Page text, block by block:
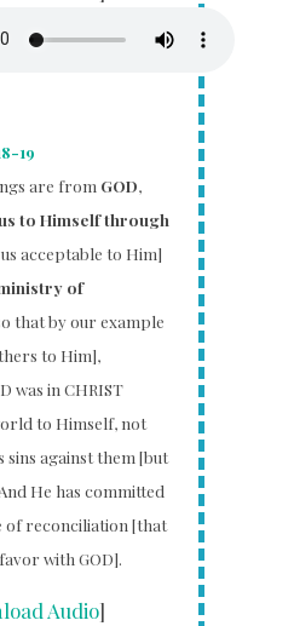
19
are from GOD,
to Himself through
acceptable to Him]
of
that by our example
to Him],
was in CHRIST
to Himself, not
sins against them [but
He has committed
of reconciliation [that
with GOD].
Audio]